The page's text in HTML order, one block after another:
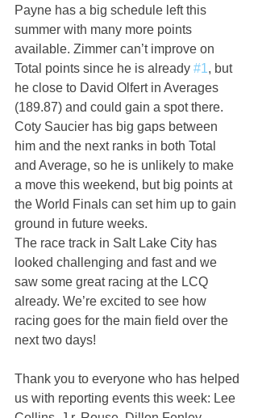
Payne has a big schedule left this
summer with many more points
available. Zimmer can’t improve on
Total points since he is already #1, but
he close to David Olfert in Averages
(189.87) and could gain a spot there.
Coty Saucier has big gaps between
him and the next ranks in both Total
and Average, so he is unlikely to make
a move this weekend, but big points at
the World Finals can set him up to gain
ground in future weeks.
The race track in Salt Lake City has
looked challenging and fast and we
saw some great racing at the LCQ
already. We’re excited to see how
racing goes for the main field over the
next two days!
Thank you to everyone who has helped
us with reporting events this week: Lee